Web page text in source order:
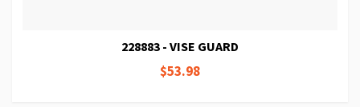
228883 - VISE GUARD
$53.98